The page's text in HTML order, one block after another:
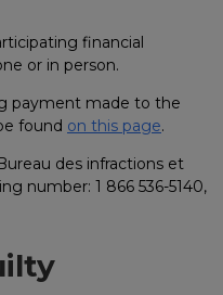
financial
or in person.
payment made to the
found on this page.
des infractions et
number: 1 866 536-5140,